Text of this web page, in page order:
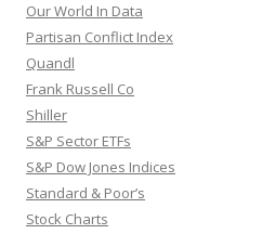
Our World In Data
Partisan Conflict Index
Quandl
Frank Russell Co
Shiller
S&P Sector ETFs
S&P Dow Jones Indices
Standard & Poor’s
Stock Charts